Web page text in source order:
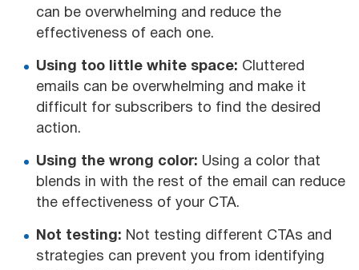
can be overwhelming and reduce the
effectiveness of each one.
Using too little white space: Cluttered
emails can be overwhelming and make it
difficult for subscribers to find the desired
action.
Using the wrong color: Using a color that
blends in with the rest of the email can reduce
the effectiveness of your CTA.
Not testing: Not testing different CTAs and
strategies can prevent you from identifying